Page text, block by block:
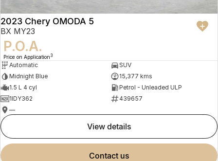
2023 Chery OMODA 5
BX MY23
P.O.A.
Price on Application 3
Automatic
SUV
Midnight Blue
15,377 kms
1.5 L 4 cyl
Petrol - Unleaded ULP
1IDY362
439657
—
view details
contact us